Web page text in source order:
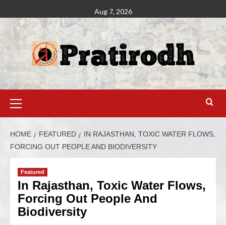
Aug 7, 2026
HOME FEATURED
IN RAJASTHAN, TOXIC WATER FLOWS,
FORCING OUT PEOPLE AND BIODIVERSITY
Featured
In Rajasthan, Toxic Water Flows,
Forcing Out People And
Biodiversity